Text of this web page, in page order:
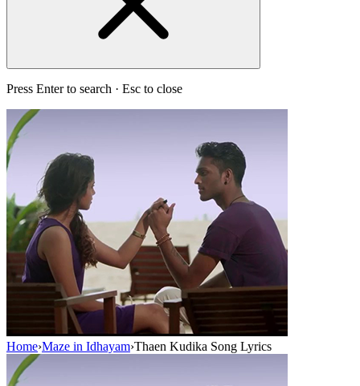
Press Enter to search · Esc to close
Home›Maze in Idhayam›Thaen Kudika Song Lyrics